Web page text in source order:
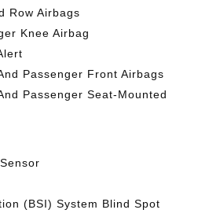
Row Airbags
Knee Airbag
Passenger Front Airbags
Passenger Seat-Mounted
(BSI) System Blind Spot